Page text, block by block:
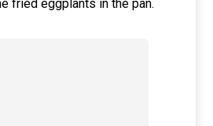
fried eggplants in the pan.